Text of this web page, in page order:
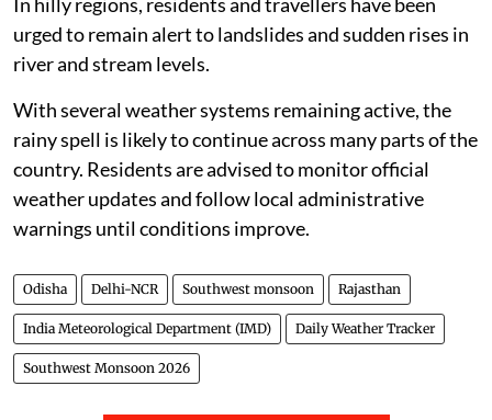
urged to remain alert to landslides and sudden rises in
river and stream levels.
With several weather systems remaining active, the
rainy spell is likely to continue across many parts of the
country. Residents are advised to monitor official
weather updates and follow local administrative
warnings until conditions improve.
Odisha Delhi-NCR Southwest monsoon Rajasthan
India Meteorological Department (IMD) Daily Weather Tracker
Southwest Monsoon 2026